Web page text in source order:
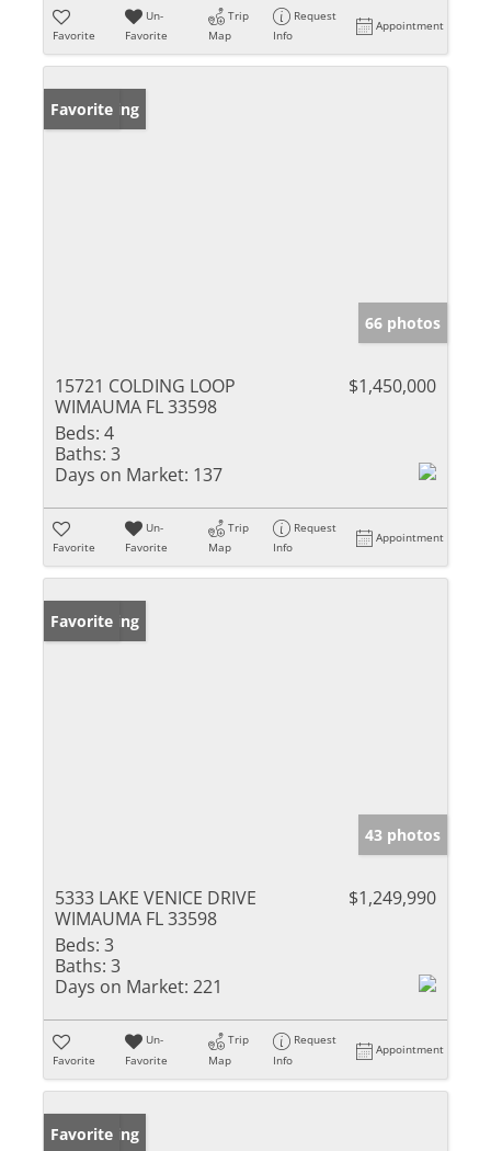
Favorite
Un-
Favorite
Trip
Map
Request
Info
Appointment
New Listing
Favorite
66 photos
15721 COLDING LOOP
WIMAUMA FL 33598
$1,450,000
Beds: 4
Baths: 3
Days on Market: 137
Favorite
Un-
Favorite
Trip
Map
Request
Info
Appointment
New Listing
Favorite
43 photos
5333 LAKE VENICE DRIVE
WIMAUMA FL 33598
$1,249,990
Beds: 3
Baths: 3
Days on Market: 221
Favorite
Un-
Favorite
Trip
Map
Request
Info
Appointment
New Listing
Favorite